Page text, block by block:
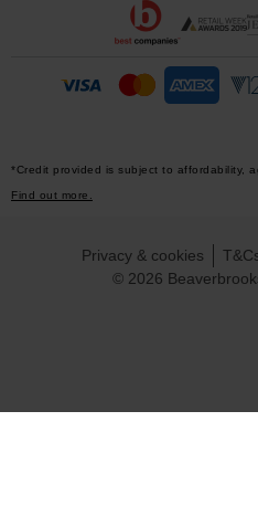
*Credit provided is subject to affordability,
Find out more.
© 2026
Privacy & cookies